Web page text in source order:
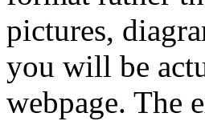
pictures,
you will be
webpage. The